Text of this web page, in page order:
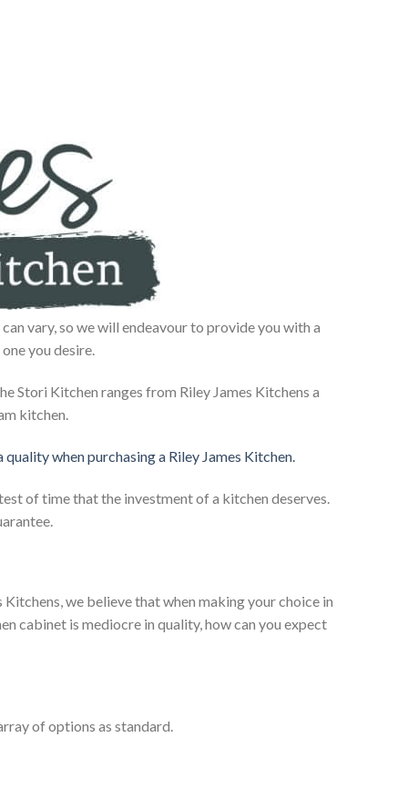
vary, so we will endeavour to provide you with a
you desire.
Stori Kitchen ranges from Riley James Kitchens a
kitchen.
when purchasing a Riley James Kitchen.
of time that the investment of a kitchen deserves.
Kitchens, we believe that when making your choice in
cabinet is mediocre in quality, how can you expect
of options as standard.